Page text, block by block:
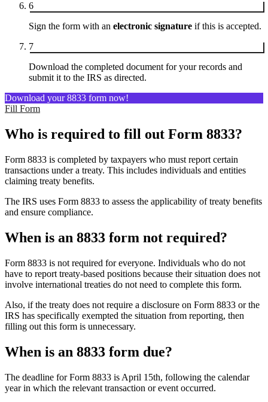
6
Sign the form with an electronic signature if this is accepted.
7
Download the completed document for your records and
submit it to the IRS as directed.
Download your 8833 form now!
Fill Form
Who is required to fill out Form 8833?
Form 8833 is completed by taxpayers who must report certain
transactions under a treaty. This includes individuals and entities
claiming treaty benefits.
The IRS uses Form 8833 to assess the applicability of treaty benefits
and ensure compliance.
When is an 8833 form not required?
Form 8833 is not required for everyone. Individuals who do not
have to report treaty-based positions because their situation does not
involve international treaties do not need to complete this form.
Also, if the treaty does not require a disclosure on Form 8833 or the
IRS has specifically exempted the situation from reporting, then
filling out this form is unnecessary.
When is an 8833 form due?
The deadline for Form 8833 is April 15th, following the calendar
year in which the relevant transaction or event occurred.